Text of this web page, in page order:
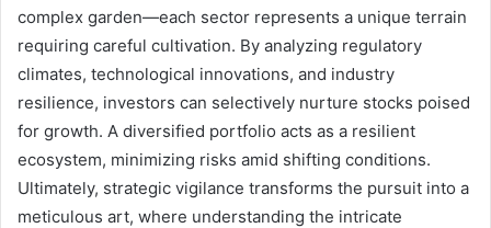
complex garden—each sector represents a unique terrain
requiring careful cultivation. By analyzing regulatory
climates, technological innovations, and industry
resilience, investors can selectively nurture stocks poised
for growth. A diversified portfolio acts as a resilient
ecosystem, minimizing risks amid shifting conditions.
Ultimately, strategic vigilance transforms the pursuit into a
meticulous art, where understanding the intricate